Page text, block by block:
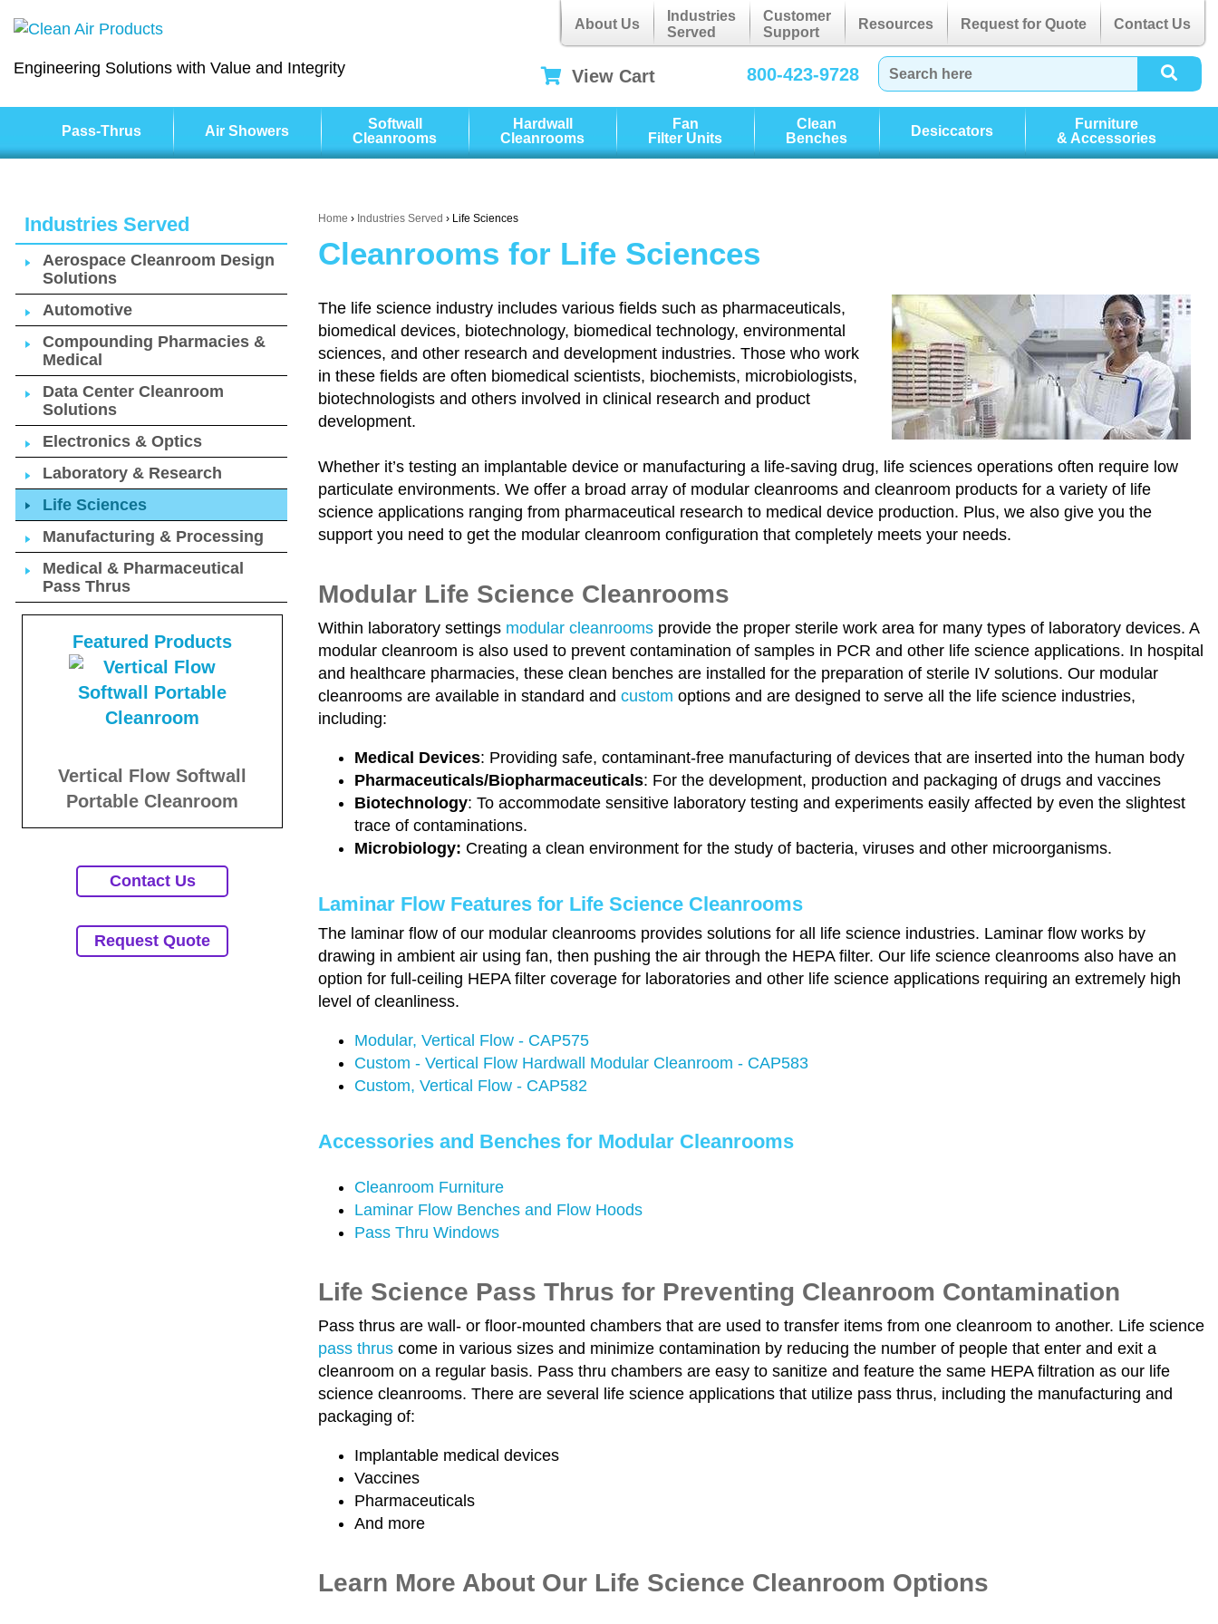
Engineering Solutions with Value and Integrity
About Us
Industries
Served
Customer
Support
Resources Request for Quote Contact Us
View Cart 800-423-9728
Pass-Thrus Air Showers
Softwall
Cleanrooms
Hardwall
Cleanrooms
Fan
Filter Units
Clean
Benches
Desiccators
Furniture
& Accessories
Home › Industries Served › Life Sciences
Cleanrooms for Life Sciences
The life science industry includes various fields such as pharmaceuticals,
biomedical devices, biotechnology, biomedical technology, environmental
sciences, and other research and development industries. Those who work
in these fields are often biomedical scientists, biochemists, microbiologists,
biotechnologists and others involved in clinical research and product
development.
Whether it’s testing an implantable device or manufacturing a life-saving drug, life sciences operations often require low
particulate environments. We offer a broad array of modular cleanrooms and cleanroom products for a variety of life
science applications ranging from pharmaceutical research to medical device production. Plus, we also give you the
support you need to get the modular cleanroom configuration that completely meets your needs.
Modular Life Science Cleanrooms
Within laboratory settings modular cleanrooms provide the proper sterile work area for many types of laboratory devices. A
modular cleanroom is also used to prevent contamination of samples in PCR and other life science applications. In hospital
and healthcare pharmacies, these clean benches are installed for the preparation of sterile IV solutions. Our modular
cleanrooms are available in standard and custom options and are designed to serve all the life science industries,
including:
Medical Devices: Providing safe, contaminant-free manufacturing of devices that are inserted into the human body
Pharmaceuticals/Biopharmaceuticals: For the development, production and packaging of drugs and vaccines
Biotechnology: To accommodate sensitive laboratory testing and experiments easily affected by even the slightest
trace of contaminations.
Microbiology: Creating a clean environment for the study of bacteria, viruses and other microorganisms.
Laminar Flow Features for Life Science Cleanrooms
The laminar flow of our modular cleanrooms provides solutions for all life science industries. Laminar flow works by
drawing in ambient air using fan, then pushing the air through the HEPA filter. Our life science cleanrooms also have an
option for full-ceiling HEPA filter coverage for laboratories and other life science applications requiring an extremely high
level of cleanliness.
Modular, Vertical Flow - CAP575
Custom - Vertical Flow Hardwall Modular Cleanroom - CAP583
Custom, Vertical Flow - CAP582
Accessories and Benches for Modular Cleanrooms
Cleanroom Furniture
Laminar Flow Benches and Flow Hoods
Pass Thru Windows
Life Science Pass Thrus for Preventing Cleanroom Contamination
Pass thrus are wall- or floor-mounted chambers that are used to transfer items from one cleanroom to another. Life science
pass thrus come in various sizes and minimize contamination by reducing the number of people that enter and exit a
cleanroom on a regular basis. Pass thru chambers are easy to sanitize and feature the same HEPA filtration as our life
science cleanrooms. There are several life science applications that utilize pass thrus, including the manufacturing and
packaging of:
Implantable medical devices
Vaccines
Pharmaceuticals
And more
Learn More About Our Life Science Cleanroom Options
Industries Served
Aerospace Cleanroom Design
Solutions
Automotive
Compounding Pharmacies &
Medical
Data Center Cleanroom
Solutions
Electronics & Optics
Laboratory & Research
Life Sciences
Manufacturing & Processing
Medical & Pharmaceutical
Pass Thrus
Featured Products
Vertical Flow Softwall
Portable Cleanroom
Contact Us
Request Quote